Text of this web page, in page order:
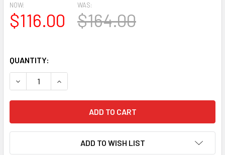
NOW:
$116.00
WAS:
$164.00
QUANTITY:
DECREASE QUANTITY OF AT1011-3.5-24 ARCH TOP CIRCLE
INCREASE QUANTITY OF AT1011-3.5-24 ARCH
ADD TO WISH LIST